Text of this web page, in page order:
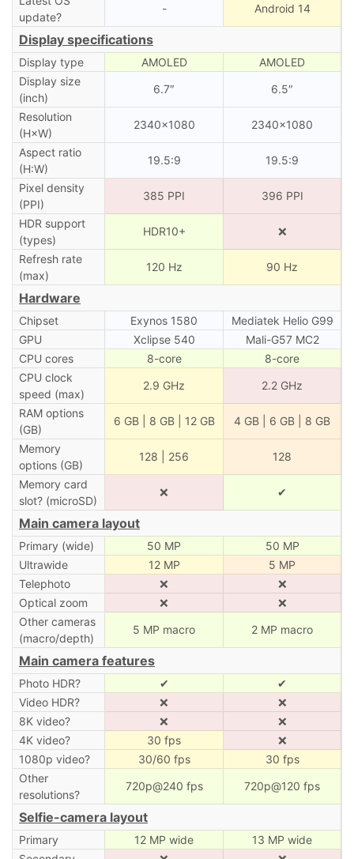
update?
- Android 14
Display specifications
Display type AMOLED
AMOLED
Display size
(inch)
6.7″ 6.5″
Resolution
(H×W)
2340×1080 2340×1080
Aspect ratio
(H:W)
19.5:9 19.5:9
Pixel density
(PPI)
385 PPI 396 PPI
HDR support
(types)
HDR10+ ❌
Refresh rate
(max)
120 Hz 90 Hz
Hardware
Chipset Exynos 1580
Mediatek Helio G99
GPU
Xclipse 540
Mali-G57 MC2
CPU cores
8-core
8-core
CPU clock
speed (max)
2.9 GHz 2.2 GHz
RAM options
(GB)
6 GB | 8 GB | 12 GB 4 GB | 6 GB | 8 GB
Memory
options (GB)
128 | 256 128
Memory card
slot? (microSD)
❌ ✔
Main camera layout
Primary (wide) 50 MP
50 MP
Ultrawide
12 MP
5 MP
Telephoto
❌
❌
Optical zoom
❌
❌
Other cameras
(macro/depth)
5 MP macro 2 MP macro
Main camera features
Photo HDR? ✔
✔
Video HDR?
❌
❌
8K video?
❌
❌
4K video?
30 fps
❌
1080p video?
30/60 fps
30 fps
Other
resolutions?
720p@240 fps 720p@120 fps
Selfie-camera layout
Primary 12 MP wide
13 MP wide